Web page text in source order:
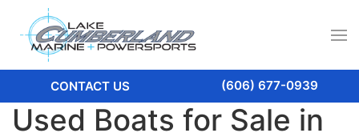
CONTACT US (606) 677-0939
Used Boats for Sale in